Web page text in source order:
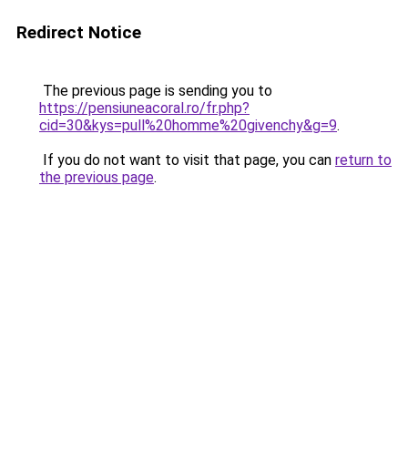
Redirect Notice
The previous page is sending you to
https://pensiuneacoral.ro/fr.php?
cid=30&kys=pull%20homme%20givenchy&g=9.
If you do not want to visit that page, you can return to
the previous page.